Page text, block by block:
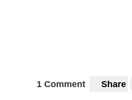
1 Comment Share